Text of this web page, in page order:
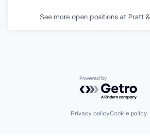
See more open positions at Pratt
Powered by
Privacy policyCookie policy